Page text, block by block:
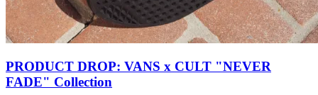
PRODUCT DROP: VANS x CULT "NEVER
FADE" Collection